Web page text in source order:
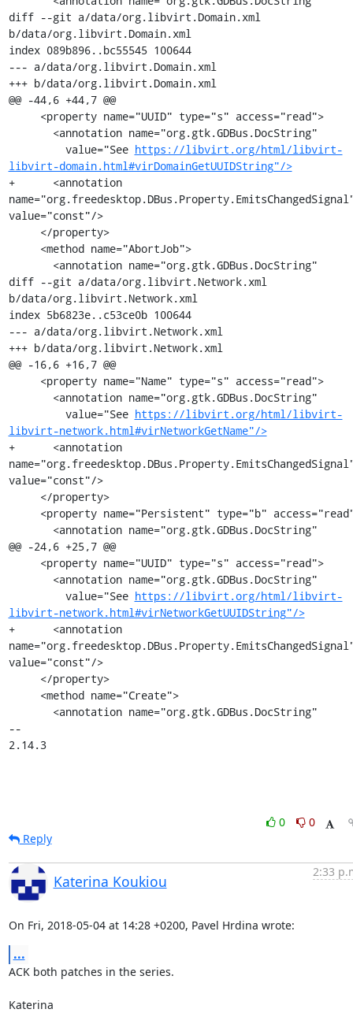
diff --git a/data/org.libvirt.Domain.xml
b/data/org.libvirt.Domain.xml
index 089b896..bc55545 100644
--- a/data/org.libvirt.Domain.xml
+++ b/data/org.libvirt.Domain.xml
@@ -44,6 +44,7 @@
         value="See
https://libvirt.org/html/libvirt-
libvirt-domain.html#virDomainGetUUIDString"/>
+      <annotation
value="const"/>
diff --git a/data/org.libvirt.Network.xml
b/data/org.libvirt.Network.xml
index 5b6823e..c53ce0b 100644
--- a/data/org.libvirt.Network.xml
+++ b/data/org.libvirt.Network.xml
@@ -16,6 +16,7 @@
         value="See
https://libvirt.org/html/libvirt-
libvirt-network.html#virNetworkGetName"/>
+      <annotation
value="const"/>
@@ -24,6 +25,7 @@
         value="See
https://libvirt.org/html/libvirt-
libvirt-network.html#virNetworkGetUUIDString"/>
+      <annotation
value="const"/>
--
2.14.3
0
0
Reply
Katerina Koukiou
2:33
On Fri, 2018-05-04 at 14:28 +0200, Pavel Hrdina wrote:
...
ACK both patches in the series.
Katerina